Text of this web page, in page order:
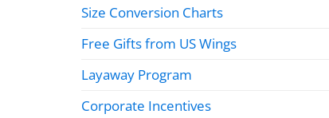
Size Conversion Charts
Free Gifts from US Wings
Layaway Program
Corporate Incentives